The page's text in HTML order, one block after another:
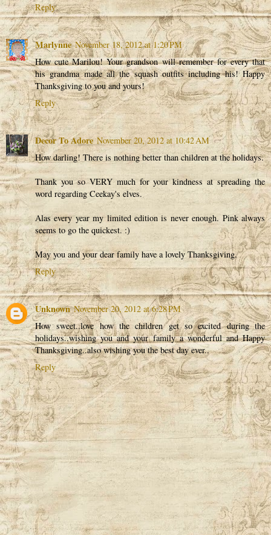
Reply
Marlynne November 18, 2012 at 1:20 PM
How cute Marilou! Your grandson will remember for every that
his grandma made all the squash outfits including his! Happy
Thanksgiving to you and yours!
Reply
Decor To Adore November 20, 2012 at 10:42 AM
How darling! There is nothing better than children at the holidays.
Thank you so VERY much for your kindness at spreading the
word regarding Ceekay's elves.
Alas every year my limited edition is never enough. Pink always
seems to go the quickest. :)
May you and your dear family have a lovely Thanksgiving.
Reply
Unknown November 20, 2012 at 6:28 PM
How sweet..love how the children get so excited during the
holidays..wishing you and your family a wonderful and Happy
Thanksgiving..also wishing you the best day ever..
Reply